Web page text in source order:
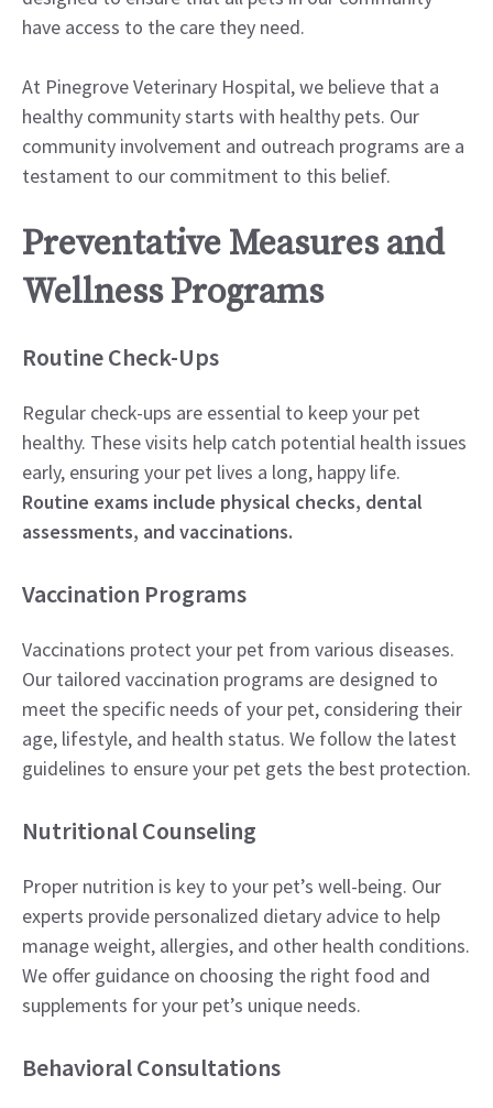
have access to the care they need.
At Pinegrove Veterinary Hospital, we believe that a
healthy community starts with healthy pets. Our
community involvement and outreach programs are a
testament to our commitment to this belief.
Preventative Measures and
Wellness Programs
Routine Check-Ups
Regular check-ups are essential to keep your pet
healthy. These visits help catch potential health issues
early, ensuring your pet lives a long, happy life.
Routine exams include physical checks, dental
assessments, and vaccinations.
Vaccination Programs
Vaccinations protect your pet from various diseases.
Our tailored vaccination programs are designed to
meet the specific needs of your pet, considering their
age, lifestyle, and health status. We follow the latest
guidelines to ensure your pet gets the best protection.
Nutritional Counseling
Proper nutrition is key to your pet’s well-being. Our
experts provide personalized dietary advice to help
manage weight, allergies, and other health conditions.
We offer guidance on choosing the right food and
supplements for your pet’s unique needs.
Behavioral Consultations